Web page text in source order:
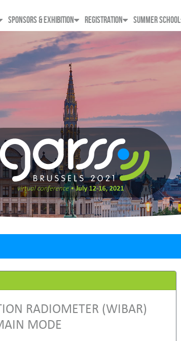
SPONSORS & EXHIBITION REGISTRATION SUMMER SCHOOL
RADIOMETER (WIBAR)
MODE